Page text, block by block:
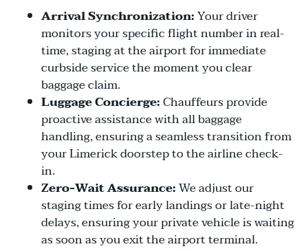
Arrival Synchronization:Your driver
monitors your specific flight number in real-
time, staging at the airport for immediate
curbside service the moment you clear
baggage claim.
Luggage Concierge:Chauffeurs provide
proactive assistance with all baggage
handling, ensuring a seamless transition from
your Limerick doorstep to the airline check-
in.
Zero-Wait Assurance:We adjust our
staging times for early landings or late-night
delays, ensuring your private vehicle is waiting
as soon as you exit the airport terminal.